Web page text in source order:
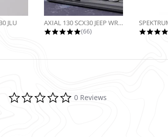
JLU
rating
AXIAL 130 SCX30 JEEP WRANGLER JLU...
4.9 star rating
(66)
0.0 star rating
0 Reviews